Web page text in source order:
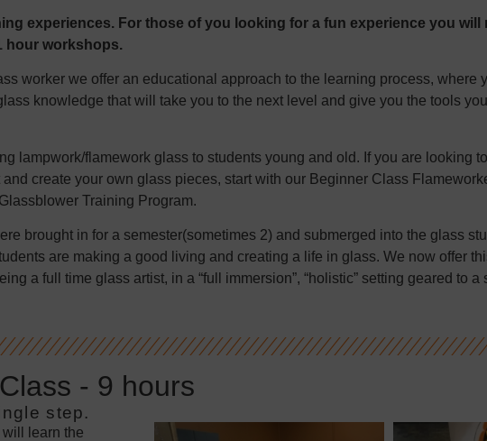
experiences. For those of you looking for a fun experience you will
hour workshops.
worker we offer an educational approach to the learning process, where
knowledge that will take you to the next level and give you the tools
lampwork/flamework glass to students young and old. If you are looking
create your own glass pieces, start with our Beginner Class
Training Program.
brought in for a semester(sometimes 2) and submerged into the glass
are making a good living and creating a life in glass. We now offer
a full time glass artist, in a “full immersion”, “holistic” setting geared to a
- 9 hours
step.
will learn the